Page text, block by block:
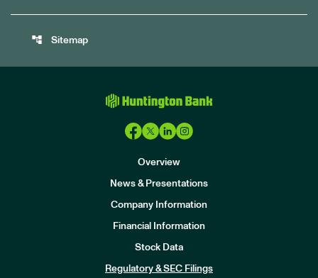
account_tree Sitemap
Overview
News & Presentations
Company Information
Financial Information
Stock Data
Regulatory & SEC Filings